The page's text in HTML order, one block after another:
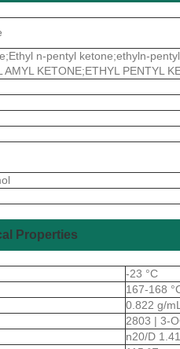
n-pentyl ketone;ethyln-
AMYL KETONE;ETHYL PENTYL
Properties
-23 °C
167-168
0.822 g/
2803 | 3-
n20/D